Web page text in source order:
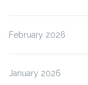
February 2026
January 2026